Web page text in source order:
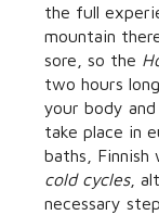
the full
mountain
sore, so the
two hours
your body
take place in
baths, Finnish
cold cycles,
necessary